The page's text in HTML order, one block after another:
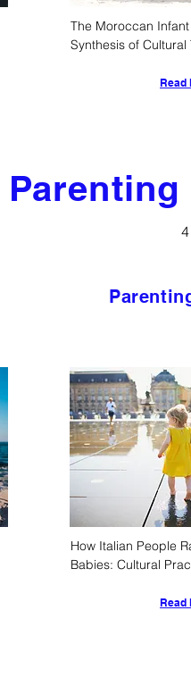
The Moroccan
Synthesis of Cultural
Child-Rearing Read
4
How Italian People
Babies: Cultural
Read